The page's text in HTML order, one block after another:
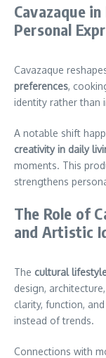
Cavazaque
Personal
Cavazaque
preferences,
identity rather than
A notable shift
creativity in daily
moments. This
strengthens
The Role of
and Artistic
The cultural
design,
clarity, function,
instead of trends.
Connections with